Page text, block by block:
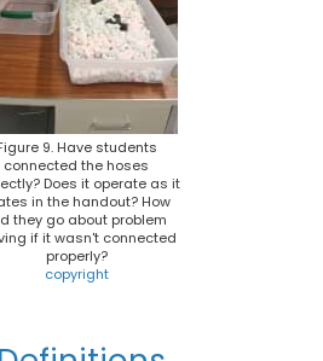
9. Have students
connected the hoses
Does it operate as it
in the handout? How
they go about problem
if it wasn't connected
properly?
copyright